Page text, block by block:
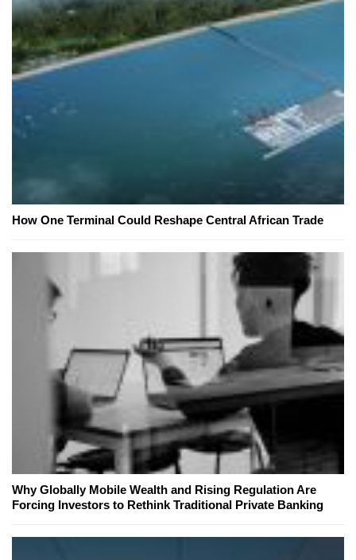
How One Terminal Could Reshape Central African Trade
Why Globally Mobile Wealth and Rising Regulation Are
Forcing Investors to Rethink Traditional Private Banking